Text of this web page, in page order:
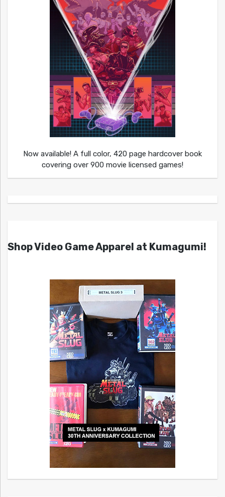
Now available! A full color, 420 page hardcover book
covering over 900 movie licensed games!
Shop Video Game Apparel at Kumagumi!